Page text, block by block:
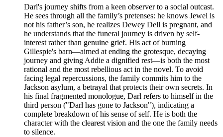
Darl's journey shifts from a keen observer to a social outcast.
He sees through all the family’s pretenses: he knows Jewel is
not his father’s son, he realizes Dewey Dell is pregnant, and
he understands that the funeral journey is driven by self-
interest rather than genuine grief. His act of burning
Gillespie's barn—aimed at ending the grotesque, decaying
journey and giving Addie a dignified rest—is both the most
rational and the most rebellious act in the novel. To avoid
facing legal repercussions, the family commits him to the
Jackson asylum, a betrayal that protects their own secrets. In
his final fragmented monologue, Darl refers to himself in the
third person ("Darl has gone to Jackson"), indicating a
complete breakdown of his sense of self. He is both the
character with the clearest vision and the one the family needs
to silence.